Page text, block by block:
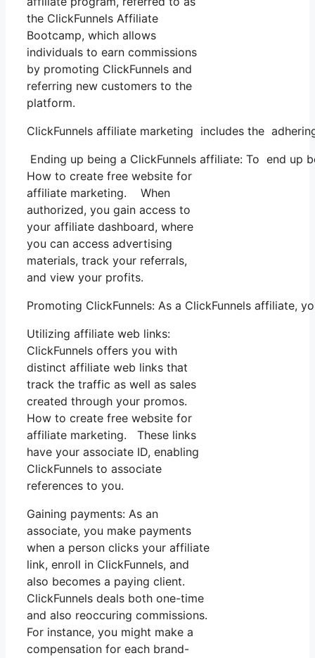
the ClickFunnels Affiliate
Bootcamp, which allows
individuals to earn commissions
by promoting ClickFunnels and
referring new customers to the
platform.
ClickFunnels affiliate marketing includes the
Ending up being a ClickFunnels affiliate: To end
How to create free website for
affiliate marketing. When
authorized, you gain access to
your affiliate dashboard, where
you can access advertising
materials, track your referrals,
and view your profits.
Promoting ClickFunnels: As a ClickFunnels
Utilizing affiliate web links:
ClickFunnels offers you with
distinct affiliate web links that
track the traffic as well as sales
created through your promos.
How to create free website for
affiliate marketing. These links
have your associate ID, enabling
ClickFunnels to associate
references to you.
Gaining payments: As an
associate, you make payments
when a person clicks your affiliate
link, enroll in ClickFunnels, and
also becomes a paying client.
ClickFunnels deals both one-time
and also reoccuring commissions.
For instance, you might make a
compensation for each brand-